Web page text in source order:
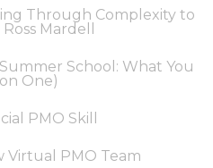
Through Complexity to
Mardell
School: What You
One)
PMO Skill
Virtual PMO Team